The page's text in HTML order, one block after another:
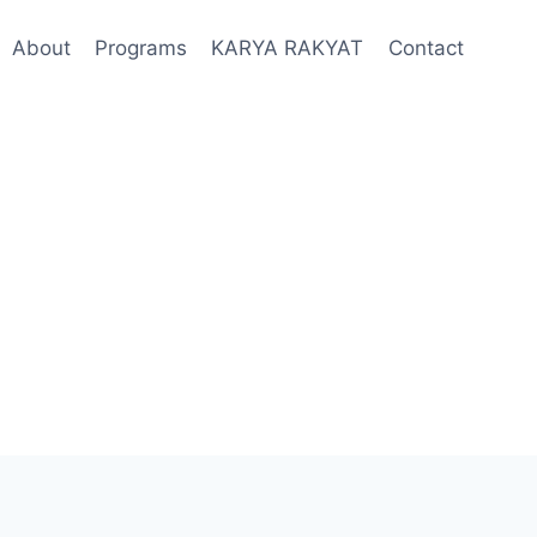
About Programs KARYA RAKYAT Contact